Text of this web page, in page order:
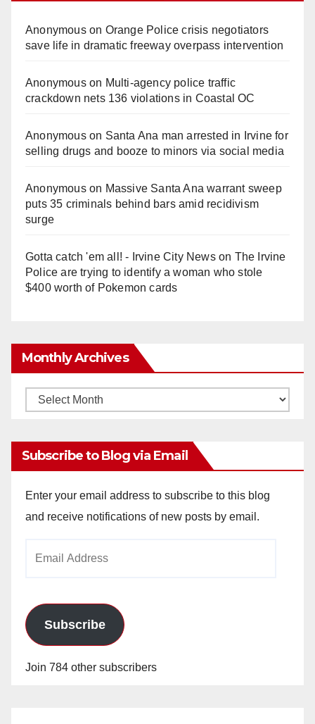
Anonymouson Orange Police crisis negotiators
save life in dramatic freeway overpass intervention
Anonymouson Multi‑agency police traffic
crackdown nets 136 violations in Coastal OC
Anonymouson Santa Ana man arrested in Irvine for
selling drugs and booze to minors via social media
Anonymouson Massive Santa Ana warrant sweep
puts 35 criminals behind bars amid recidivism
surge
Gotta catch 'em all! - Irvine City Newson The Irvine
Police are trying to identify a woman who stole
$400 worth of Pokemon cards
Monthly Archives
Monthly
Subscribe to Blog via Email
Enter your email address to subscribe to this blog
and receive notifications of new posts by email.
Subscribe
Join 784 other subscribers